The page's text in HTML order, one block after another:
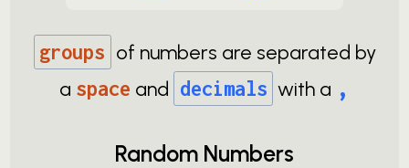
groups of numbers are separated by
a space and decimals with a ,
Random Numbers